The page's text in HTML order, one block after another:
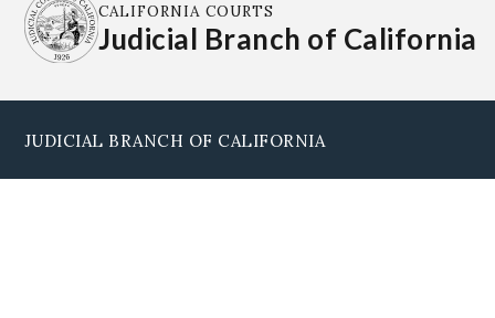
CALIFORNIA COURTS
Judicial Branch of California
JUDICIAL BRANCH OF CALIFORNIA